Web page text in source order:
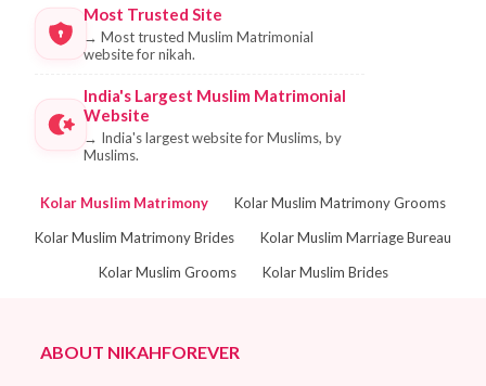
Most Trusted Site
→ Most trusted Muslim Matrimonial
website for nikah.
India's Largest Muslim Matrimonial
Website
→ India's largest website for Muslims, by
Muslims.
Kolar Muslim Matrimony
Kolar Muslim Matrimony Grooms
Kolar Muslim Matrimony Brides
Kolar Muslim Marriage Bureau
Kolar Muslim Grooms
Kolar Muslim Brides
ABOUT NIKAHFOREVER